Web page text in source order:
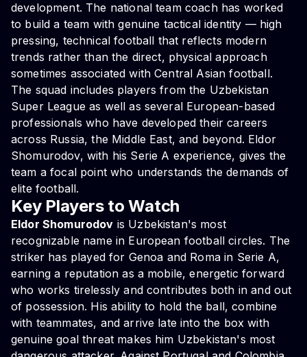
development. The national team coach has worked
to build a team with genuine tactical identity — high
pressing, technical football that reflects modern
trends rather than the direct, physical approach
sometimes associated with Central Asian football.
The squad includes players from the Uzbekistan
Super League as well as several European-based
professionals who have developed their careers
across Russia, the Middle East, and beyond. Eldor
Shomurodov, with his Serie A experience, gives the
team a focal point who understands the demands of
elite football.
Key Players to Watch
Eldor Shomurodov is Uzbekistan's most
recognizable name in European football circles. The
striker has played for Genoa and Roma in Serie A,
earning a reputation as a mobile, energetic forward
who works tirelessly and contributes both in and out
of possession. His ability to hold the ball, combine
with teammates, and arrive late into the box with
genuine goal threat makes him Uzbekistan's most